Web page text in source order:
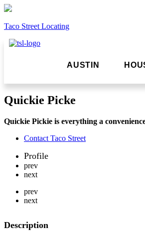
Taco Street Locating
AUSTIN
Quickie Picke
Quickie Pickie is everything a
Contact Taco Street
Profile
prev
next
prev
next
Description